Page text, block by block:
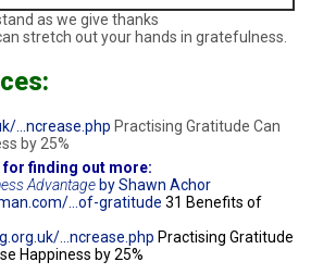
as we give thanks
stretch out your hands in gratefulness.
…ncrease.php Practising Gratitude Can
by 25%
finding out more:
Advantage by Shawn Achor
…of-gratitude 31 Benefits of
…ncrease.php Practising Gratitude
Happiness by 25%